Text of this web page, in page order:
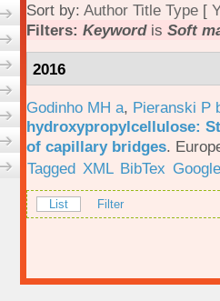
Sort by: Author Title Type [
Filters: Keywordis Soft
2016
Godinho MH a, Pieranski P
hydroxypropylcellulose:
of capillary bridges.
Tagged XML BibTex
List Filter